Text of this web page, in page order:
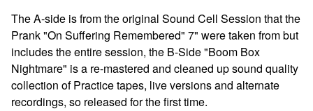
The A-side is from the original Sound Cell Session that the
Prank "On Suffering Remembered" 7" were taken from but
includes the entire session, the B-Side "Boom Box
Nightmare" is a re-mastered and cleaned up sound quality
collection of Practice tapes, live versions and alternate
recordings, so released for the first time.